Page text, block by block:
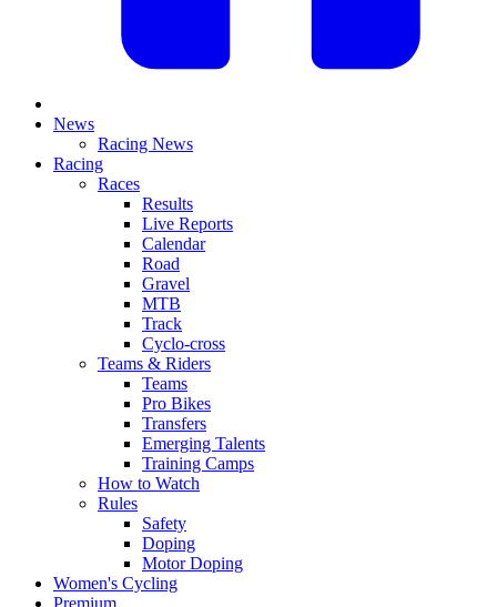
News
Racing News
Racing
Races
Results
Live Reports
Calendar
Road
Gravel
MTB
Track
Cyclo-cross
Teams & Riders
Teams
Pro Bikes
Transfers
Emerging Talents
Training Camps
How to Watch
Rules
Safety
Doping
Motor Doping
Women's Cycling
Premium